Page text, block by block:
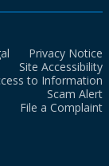
Privacy Notice
Site Accessibility
to Information
Scam Alert
File a Complaint